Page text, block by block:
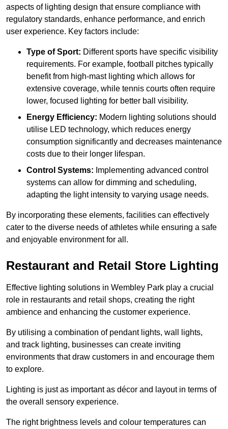
aspects of lighting design that ensure compliance with
regulatory standards, enhance performance, and enrich
user experience. Key factors include:
Type of Sport: Different sports have specific visibility
requirements. For example, football pitches typically
benefit from high-mast lighting which allows for
extensive coverage, while tennis courts often require
lower, focused lighting for better ball visibility.
Energy Efficiency: Modern lighting solutions should
utilise LED technology, which reduces energy
consumption significantly and decreases maintenance
costs due to their longer lifespan.
Control Systems: Implementing advanced control
systems can allow for dimming and scheduling,
adapting the light intensity to varying usage needs.
By incorporating these elements, facilities can effectively
cater to the diverse needs of athletes while ensuring a safe
and enjoyable environment for all.
Restaurant and Retail Store Lighting
Effective lighting solutions in Wembley Park play a crucial
role in restaurants and retail shops, creating the right
ambience and enhancing the customer experience.
By utilising a combination of pendant lights, wall lights,
and track lighting, businesses can create inviting
environments that draw customers in and encourage them
to explore.
Lighting is just as important as décor and layout in terms of
the overall sensory experience.
The right brightness levels and colour temperatures can